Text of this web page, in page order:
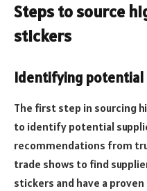
Steps to source
stickers
Identifying potential
The first step in sourcing
to identify potential
recommendations from
trade shows to find
stickers and have a